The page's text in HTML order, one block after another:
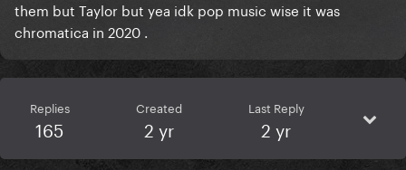
them but Taylor but yea idk pop music wise it was
chromatica in 2020 .
Replies
165
Created
2 yr
Last Reply
2 yr